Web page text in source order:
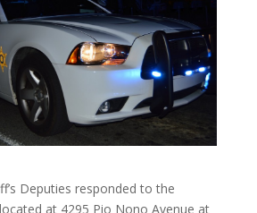
Deputies responded to the
at 4295 Pio Nono Avenue at